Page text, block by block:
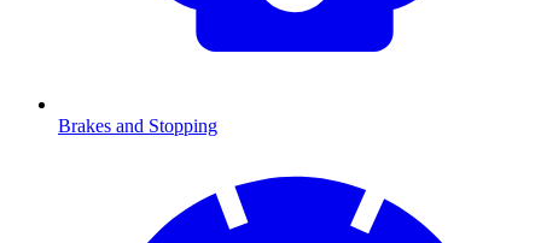
Brakes and Stopping